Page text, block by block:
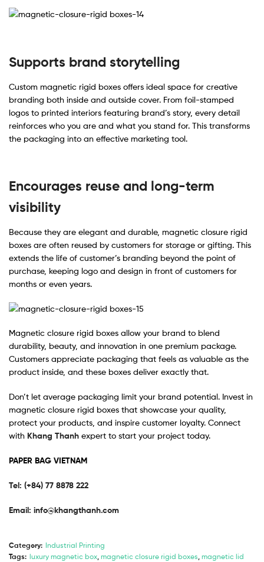
Supports brand storytelling
Custom magnetic rigid boxes offers ideal space for creative
branding both inside and outside cover. From foil-stamped
logos to printed interiors featuring brand’s story, every detail
reinforces who you are and what you stand for. This transforms
the packaging into an effective marketing tool.
Encourages reuse and long-term
visibility
Because they are elegant and durable, magnetic closure rigid
boxes are often reused by customers for storage or gifting. This
extends the life of customer’s branding beyond the point of
purchase, keeping logo and design in front of customers for
months or even years.
Magnetic closure rigid boxes allow your brand to blend
durability, beauty, and innovation in one premium package.
Customers appreciate packaging that feels as valuable as the
product inside, and these boxes deliver exactly that.
Don’t let average packaging limit your brand potential. Invest in
magnetic closure rigid boxes that showcase your quality,
protect your products, and inspire customer loyalty. Connect
with Khang Thanh expert to start your project today.
PAPER BAG VIETNAM
Tel: (+84) 77 8878 222
Email: info@khangthanh.com
Category: Industrial Printing
Tags: luxury magnetic box, magnetic closure rigid boxes, magnetic lid